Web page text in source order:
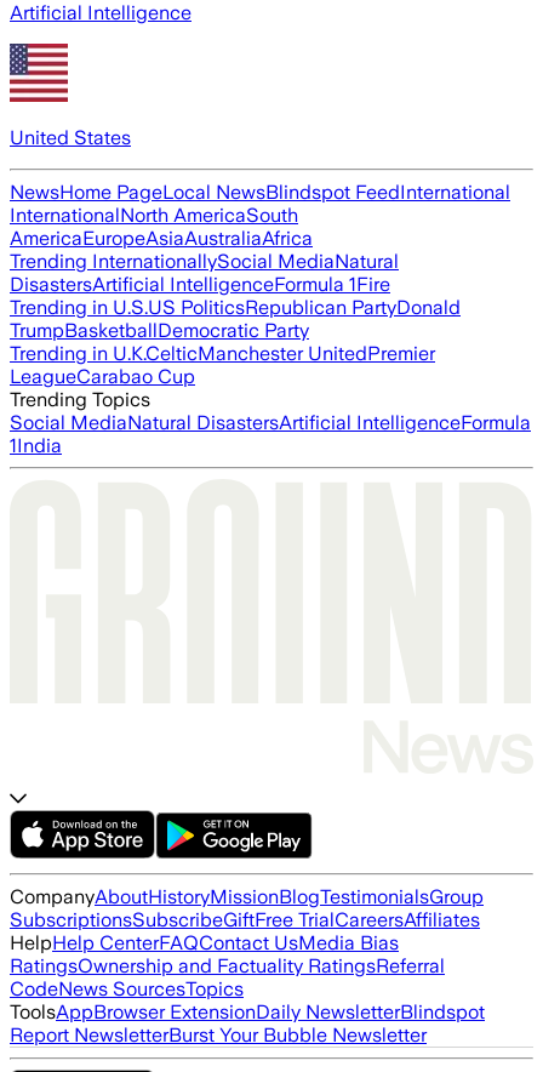
Artificial Intelligence
United States
NewsHome PageLocal NewsBlindspot FeedInternational
InternationalNorth AmericaSouth
AmericaEuropeAsiaAustraliaAfrica
Trending InternationallySocial MediaNatural
DisastersArtificial IntelligenceFormula 1Fire
Trending in U.S.US PoliticsRepublican PartyDonald
TrumpBasketballDemocratic Party
Trending in U.K.CelticManchester UnitedPremier
LeagueCarabao Cup
Trending Topics
Social MediaNatural DisastersArtificial IntelligenceFormula
1India
CompanyAboutHistoryMissionBlogTestimonialsGroup
SubscriptionsSubscribeGiftFree TrialCareersAffiliates
HelpHelp CenterFAQContact UsMedia Bias
RatingsOwnership and Factuality RatingsReferral
CodeNews SourcesTopics
ToolsAppBrowser ExtensionDaily NewsletterBlindspot
Report NewsletterBurst Your Bubble Newsletter